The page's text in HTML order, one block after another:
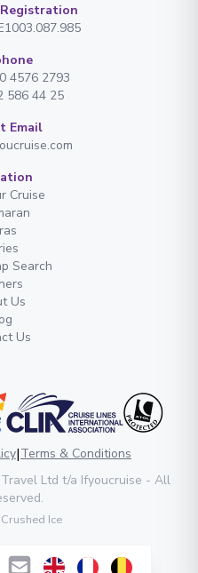
Registration
4576 2793
586 44 25
Email
Cruise
Search
Us
Us
|Terms & Conditions
Ltd t/a Ifyoucruise - All
.
Crushed Ice